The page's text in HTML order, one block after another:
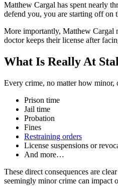
Matthew Cargal has spent nearly
defend you, you are starting off on
More importantly, Matthew Cargal
doctor keeps their license after
What Is Really At
Every crime, no matter how minor,
Prison time
Jail time
Probation
Fines
Restraining orders
License suspensions or
And more…
These direct consequences are
seemingly minor crime can impact